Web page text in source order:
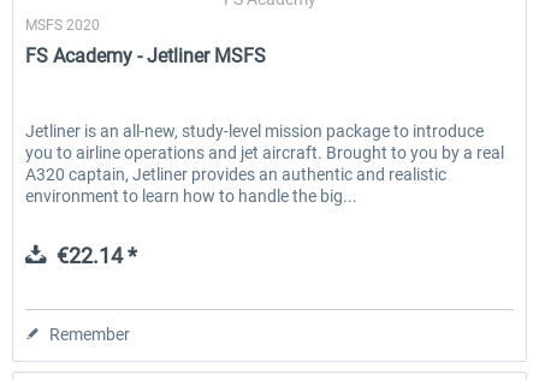
MSFS 2020
FS Academy - Jetliner MSFS
Jetliner is an all-new, study-level mission package to introduce
you to airline operations and jet aircraft. Brought to you by a real
A320 captain, Jetliner provides an authentic and realistic
environment to learn how to handle the big...
€22.14 *
Remember